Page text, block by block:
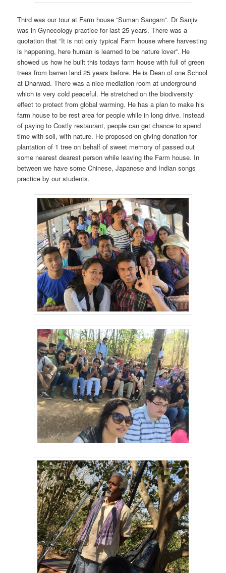
Third was our tour at Farm house “Suman Sangam”. Dr Sanjiv
was in Gynecology practice for last 25 years. There was a
quotation that “It is not only typical Farm house where harvesting
is happening, here human is learned to be nature lover”. He
showed us how he built this todays farm house with full of green
trees from barren land 25 years before. He is Dean of one School
at Dharwad. There was a nice mediation room at underground
which is very cold peaceful. He stretched on the biodiversity
effect to protect from global warming. He has a plan to make his
farm house to be rest area for people while in long drive. instead
of paying to Costly restaurant, people can get chance to spend
time with soil, with nature. He proposed on giving donation for
plantation of 1 tree on behalf of sweet memory of passed out
some nearest dearest person while leaving the Farm house. In
between we have some Chinese, Japanese and Indian songs
practice by our students.